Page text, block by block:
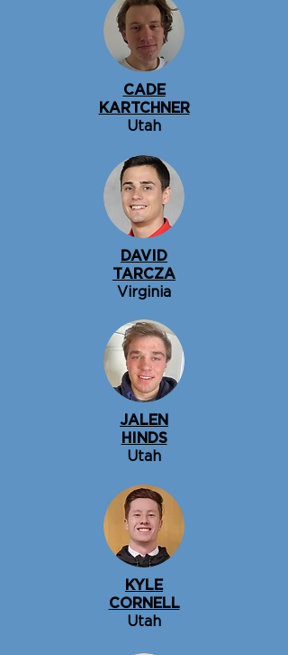
CADE
KARTCHNER
Utah
DAVID
TARCZA
Virginia
JALEN
HINDS
Utah
KYLE
CORNELL
Utah